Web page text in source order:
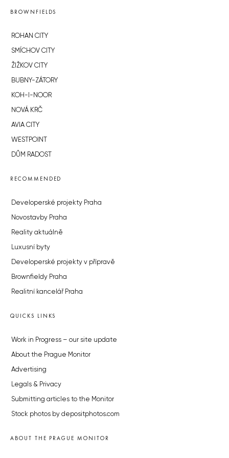
BROWNFIELDS
ROHAN CITY
SMÍCHOV CITY
ŽIŽKOV CITY
BUBNY-ZÁTORY
KOH-I-NOOR
NOVÁ KRČ
AVIA CITY
WESTPOINT
DŮM RADOST
RECOMMENDED
Developerské projekty Praha
Novostavby Praha
Reality aktuálně
Luxusní byty
Developerské projekty v přípravě
Brownfieldy Praha
Realitní kancelář Praha
QUICKS LINKS
Work in Progress – our site update
About the Prague Monitor
Advertising
Legals & Privacy
Submitting articles to the Monitor
Stock photos by depositphotos.com
ABOUT THE PRAGUE MONITOR